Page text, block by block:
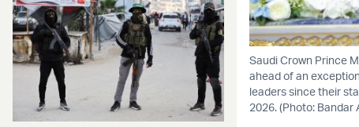
Saudi Crown Prince
ahead of an
leaders since their
2026. (Photo: